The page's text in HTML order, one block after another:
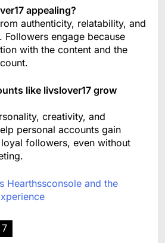
appealing?
authenticity, relatability, and
Followers engage because
with the content and the
like livslover17 grow
creativity, and
personal accounts gain
followers, even without
Hearthssconsole and the